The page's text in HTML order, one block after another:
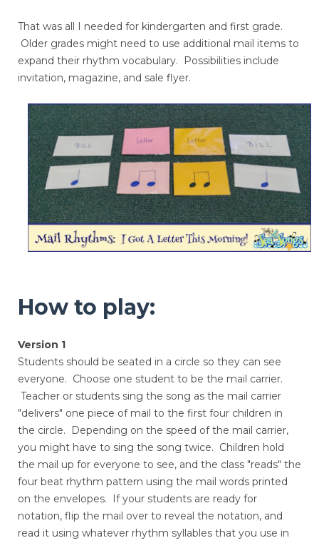
That was all I needed for kindergarten and first grade.
Older grades might need to use additional mail items to
expand their rhythm vocabulary. Possibilities include
invitation, magazine, and sale flyer.
How to play:
Version 1
Students should be seated in a circle so they can see
everyone. Choose one student to be the mail carrier.
Teacher or students sing the song as the mail carrier
"delivers" one piece of mail to the first four children in
the circle. Depending on the speed of the mail carrier,
you might have to sing the song twice. Children hold
the mail up for everyone to see, and the class "reads" the
four beat rhythm pattern using the mail words printed
on the envelopes. If your students are ready for
notation, flip the mail over to reveal the notation, and
read it using whatever rhythm syllables that you use in